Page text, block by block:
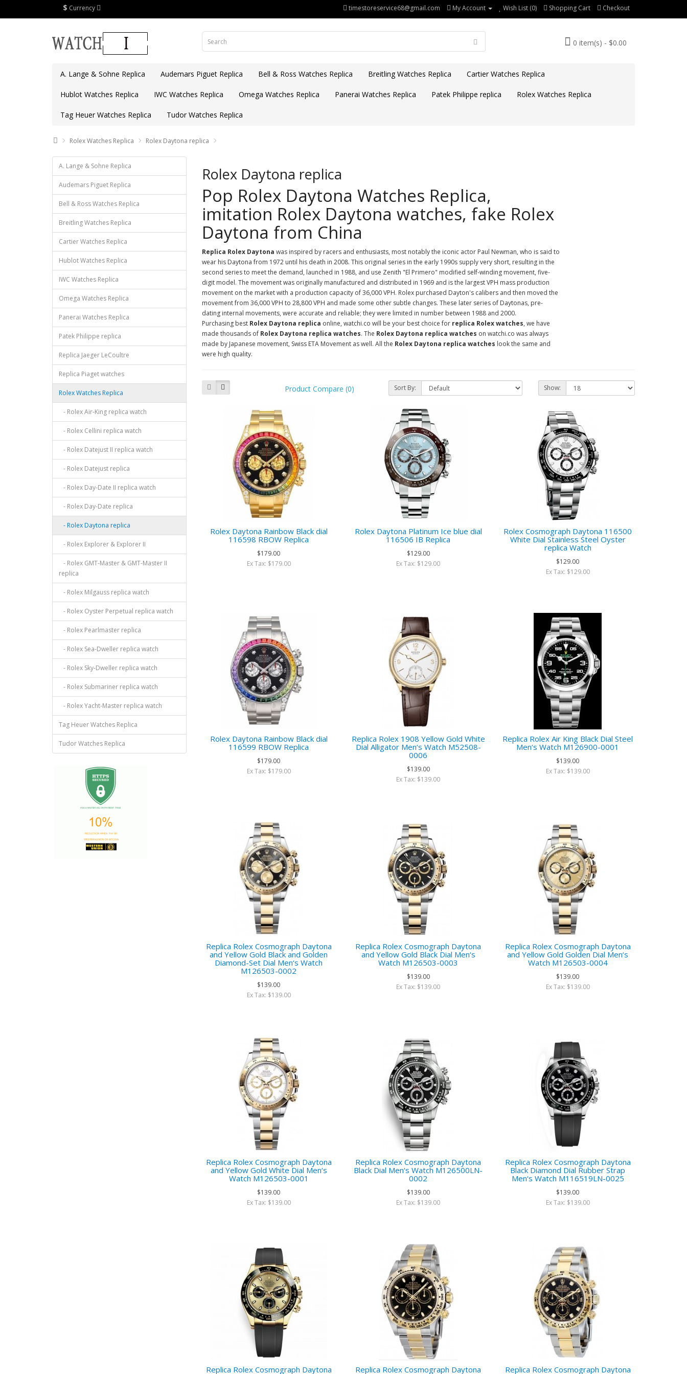
$ Currency timestoreservice68@gmail.com My Account Wish List (0) Shopping Cart Checkout
0 item(s) - $0.00
A. Lange & Sohne Replica Audemars Piguet Replica Bell & Ross Watches Replica Breitling Watches Replica Cartier Watches Replica
Hublot Watches Replica IWC Watches Replica Omega Watches Replica Panerai Watches Replica Patek Philippe replica Rolex Watches Replica
Tag Heuer Watches Replica Tudor Watches Replica
Rolex Watches Replica Rolex Daytona replica
A. Lange & Sohne Replica
Audemars Piguet Replica
Bell & Ross Watches Replica
Breitling Watches Replica
Cartier Watches Replica
Hublot Watches Replica
IWC Watches Replica
Omega Watches Replica
Panerai Watches Replica
Patek Philippe replica
Replica Jaeger LeCoultre
Replica Piaget watches
Rolex Watches Replica
- Rolex Air-King replica watch
- Rolex Cellini replica watch
- Rolex Datejust II replica watch
- Rolex Datejust replica
- Rolex Day-Date II replica watch
- Rolex Day-Date replica
- Rolex Daytona replica
- Rolex Explorer & Explorer II
- Rolex GMT-Master & GMT-Master II
replica
- Rolex Milgauss replica watch
- Rolex Oyster Perpetual replica watch
- Rolex Pearlmaster replica
- Rolex Sea-Dweller replica watch
- Rolex Sky-Dweller replica watch
- Rolex Submariner replica watch
- Rolex Yacht-Master replica watch
Tag Heuer Watches Replica
Tudor Watches Replica
Rolex Daytona replica
Pop Rolex Daytona Watches Replica,
imitation Rolex Daytona watches, fake Rolex
Daytona from China
Replica Rolex Daytona was inspired by racers and enthusiasts, most notably the iconic actor Paul Newman, who is said to
wear his Daytona from 1972 until his death in 2008. This original series in the early 1990s supply very short, resulting in the
second series to meet the demand, launched in 1988, and use Zenith "El Primero" modified self-winding movement, five-
digit model. The movement was originally manufactured and distributed in 1969 and is the largest VPH mass production
movement on the market with a production capacity of 36,000 VPH. Rolex purchased Dayton's calibers and then moved the
movement from 36,000 VPH to 28,800 VPH and made some other subtle changes. These later series of Daytonas, pre-
dating internal movements, were accurate and reliable; they were limited in number between 1988 and 2000.
Purchasing best Rolex Daytona replica online, watchi.co will be your best choice for replica Rolex watches, we have
made thousands of Rolex Daytona replica watches. The Rolex Daytona replica watches on watchi.co was always
made by Japanese movement, Swiss ETA Movement as well. All the Rolex Daytona replica watches look the same and
were high quality.
Product Compare (0) Sort By: Show:
Rolex Daytona Rainbow Black dial
116598 RBOW Replica
$179.00
Ex Tax: $179.00
Rolex Daytona Platinum Ice blue dial
116506 IB Replica
$129.00
Ex Tax: $129.00
Rolex Cosmograph Daytona 116500
White Dial Stainless Steel Oyster
replica Watch
$129.00
Ex Tax: $129.00
Rolex Daytona Rainbow Black dial
116599 RBOW Replica
$179.00
Ex Tax: $179.00
Replica Rolex 1908 Yellow Gold White
Dial Alligator Men‘s Watch M52508-
0006
$139.00
Ex Tax: $139.00
Replica Rolex Air King Black Dial Steel
Men‘s Watch M126900-0001
$139.00
Ex Tax: $139.00
Replica Rolex Cosmograph Daytona
and Yellow Gold Black and Golden
Diamond-Set Dial Men‘s Watch
M126503-0002
$139.00
Ex Tax: $139.00
Replica Rolex Cosmograph Daytona
and Yellow Gold Black Dial Men‘s
Watch M126503-0003
$139.00
Ex Tax: $139.00
Replica Rolex Cosmograph Daytona
and Yellow Gold Golden Dial Men‘s
Watch M126503-0004
$139.00
Ex Tax: $139.00
Replica Rolex Cosmograph Daytona
and Yellow Gold White Dial Men‘s
Watch M126503-0001
$139.00
Ex Tax: $139.00
Replica Rolex Cosmograph Daytona
Black Dial Men‘s Watch M126500LN-
0002
$139.00
Ex Tax: $139.00
Replica Rolex Cosmograph Daytona
Black Diamond Dial Rubber Strap
Men‘s Watch M116519LN-0025
$139.00
Ex Tax: $139.00
Replica Rolex Cosmograph Daytona
Replica Rolex Cosmograph Daytona
Replica Rolex Cosmograph Daytona